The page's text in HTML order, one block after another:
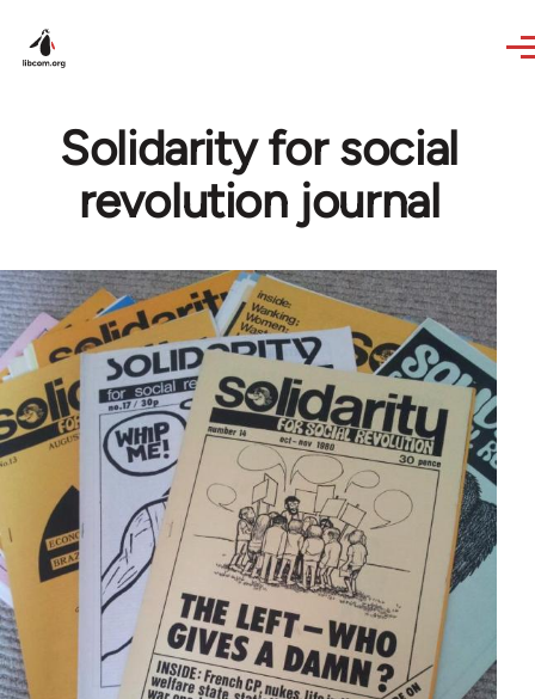
Solidarity for social
revolution journal